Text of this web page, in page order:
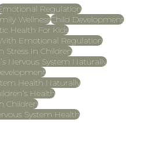
Regulation
WellnessChild Development
Health For Kids
Emotional Regulation
Stress In Children
Nervous System Naturally
Health Naturally
Health
Children
System Health